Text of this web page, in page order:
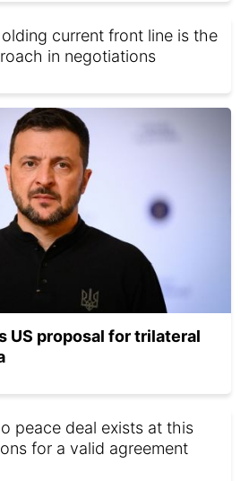
current front line is the
in negotiations
US proposal for trilateral
peace deal exists at this
for a valid agreement